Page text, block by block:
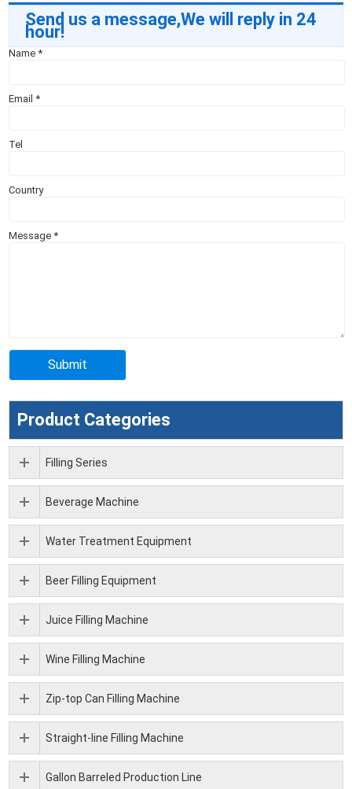
Send us a message,We will reply in 24
hour!
Name*
Email*
Tel
Country
Message*
Product Categories
Filling Series
Beverage Machine
Water Treatment Equipment
Beer Filling Equipment
Juice Filling Machine
Wine Filling Machine
Zip-top Can Filling Machine
Straight-line Filling Machine
Gallon Barreled Production Line